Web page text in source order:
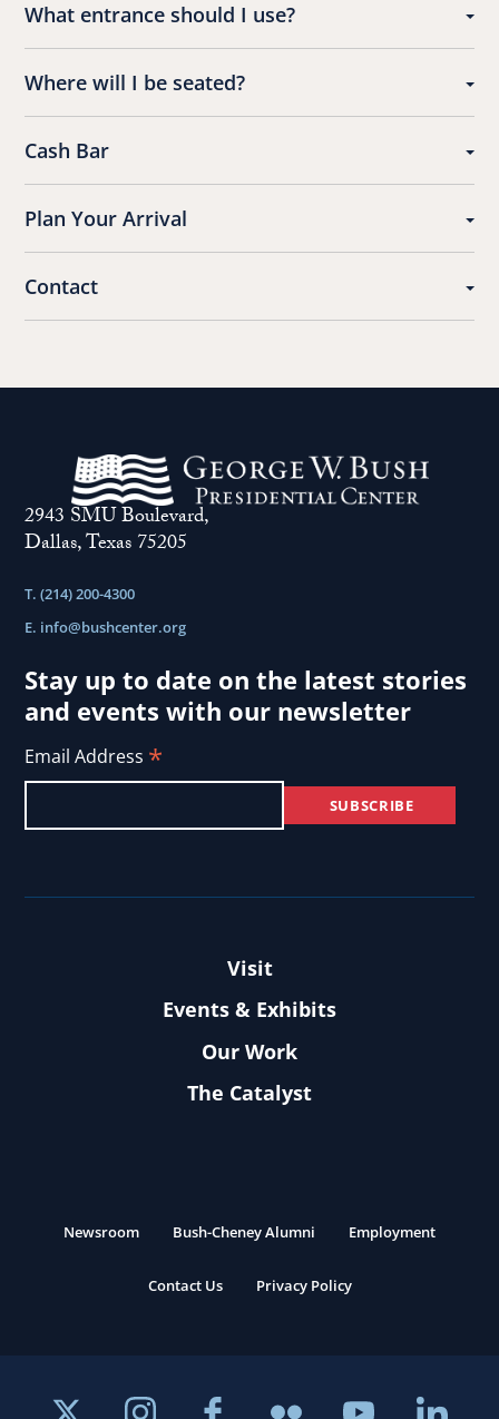
What entrance should I use?
Where will I be seated?
Cash Bar
Plan Your Arrival
Contact
2943 SMU Boulevard,
Dallas, Texas 75205
T. (214) 200-4300
E. info@bushcenter.org
Stay up to date on the latest stories
and events with our newsletter
Email Address *
Visit
Events & Exhibits
Our Work
The Catalyst
Newsroom Bush-Cheney Alumni Employment
Contact Us Privacy Policy